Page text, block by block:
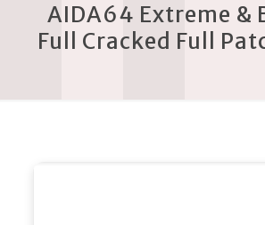
AIDA64 Extreme &
Full Cracked Full